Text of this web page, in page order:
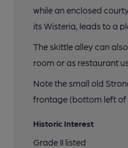
while an enclosed
its Wisteria, leads to a
The skittle alley can
room or as restaurant
Note the small old
frontage (bottom left of
Historic Interest
Grade II listed